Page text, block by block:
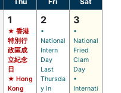
1
★ 香港
特別行
政區成
立紀念
日
★ Hong
Kong
2
•
National
Intern
Day
Last
Thursda
y In
3
•
National
Fried
Clam
Day
•
Internati